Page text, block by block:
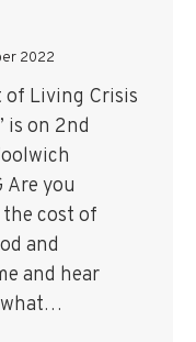
2022
of Living Crisis
is on 2nd
Are you
cost of
and
and hear
what…